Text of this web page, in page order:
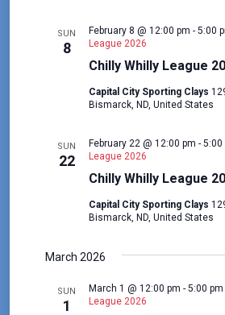
SUN
8
Chilly Whilly League
February 8 @ 12:00 pm - 5:00
League 2026
Capital City Sporting Clays
Bismarck, ND, United States
SUN
22
Chilly Whilly League
February 22 @ 12:00 pm - 5:00
League 2026
Capital City Sporting Clays
Bismarck, ND, United States
March 2026
SUN
1
March 1 @ 12:00 pm - 5:00 pm
League 2026